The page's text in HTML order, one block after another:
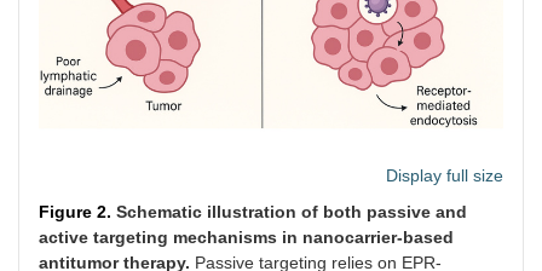
Display full size
Figure 2. Schematic illustration of both passive and
active targeting mechanisms in nanocarrier-based
antitumor therapy. Passive targeting relies on EPR-